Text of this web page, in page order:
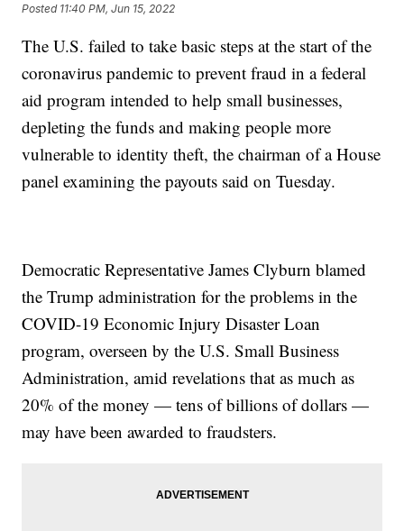
Posted 11:40 PM, Jun 15, 2022
The U.S. failed to take basic steps at the start of the
coronavirus pandemic to prevent fraud in a federal
aid program intended to help small businesses,
depleting the funds and making people more
vulnerable to identity theft, the chairman of a House
panel examining the payouts said on Tuesday.
Democratic Representative James Clyburn blamed
the Trump administration for the problems in the
COVID-19 Economic Injury Disaster Loan
program, overseen by the U.S. Small Business
Administration, amid revelations that as much as
20% of the money — tens of billions of dollars —
may have been awarded to fraudsters.